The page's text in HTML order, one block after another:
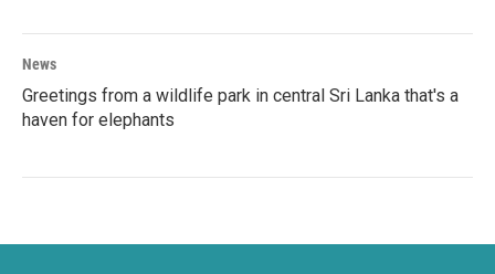
News
Greetings from a wildlife park in central Sri Lanka that's a
haven for elephants